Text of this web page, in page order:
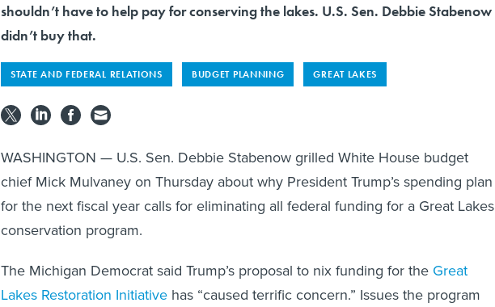
shouldn’t have to help pay for conserving the lakes. U.S. Sen. Debbie Stabenow
didn’t buy that.
STATE AND FEDERAL RELATIONS BUDGET PLANNING GREAT LAKES
WASHINGTON — U.S. Sen. Debbie Stabenow grilled White House budget
chief Mick Mulvaney on Thursday about why President Trump’s spending plan
for the next fiscal year calls for eliminating all federal funding for a Great Lakes
conservation program.
The Michigan Democrat said Trump’s proposal to nix funding for the Great
Lakes Restoration Initiative has “caused terrific concern.” Issues the program